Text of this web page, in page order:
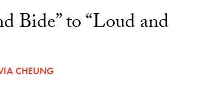
Bide” to “Loud and
CHEUNG